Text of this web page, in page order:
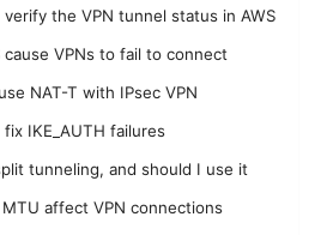
verify the VPN tunnel status in AWS
cause VPNs to fail to connect
NAT-T with IPsec VPN
IKE_AUTH failures
tunneling, and should I use it
affect VPN connections